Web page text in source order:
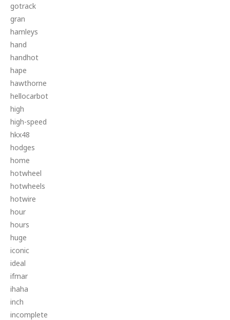
gotrack
gran
hamleys
hand
handhot
hape
hawthorne
hellocarbot
high
high-speed
hkx48
hodges
home
hotwheel
hotwheels
hotwire
hour
hours
huge
iconic
ideal
ifmar
ihaha
inch
incomplete